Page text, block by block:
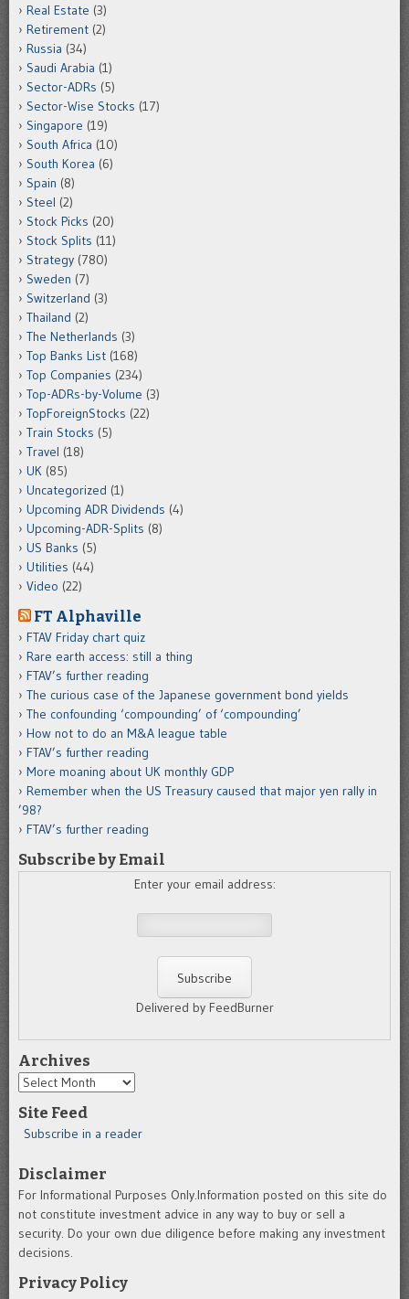
Real Estate (3)
Retirement (2)
Russia (34)
Saudi Arabia (1)
Sector-ADRs (5)
Sector-Wise Stocks (17)
Singapore (19)
South Africa (10)
South Korea (6)
Spain (8)
Steel (2)
Stock Picks (20)
Stock Splits (11)
Strategy (780)
Sweden (7)
Switzerland (3)
Thailand (2)
The Netherlands (3)
Top Banks List (168)
Top Companies (234)
Top-ADRs-by-Volume (3)
TopForeignStocks (22)
Train Stocks (5)
Travel (18)
UK (85)
Uncategorized (1)
Upcoming ADR Dividends (4)
Upcoming-ADR-Splits (8)
US Banks (5)
Utilities (44)
Video (22)
FT Alphaville
FTAV Friday chart quiz
Rare earth access: still a thing
FTAV’s further reading
The curious case of the Japanese government bond yields
The confounding ‘compounding’ of ‘compounding’
How not to do an M&A league table
FTAV’s further reading
More moaning about UK monthly GDP
Remember when the US Treasury caused that major yen rally in
’98?
FTAV’s further reading
Subscribe by Email
Enter your email address:
Delivered by FeedBurner
Archives
Archives
Site Feed
Subscribe in a reader
Disclaimer
For Informational Purposes Only.Information posted on this site do
not constitute investment advice in any way to buy or sell a
security. Do your own due diligence before making any investment
decisions.
Privacy Policy